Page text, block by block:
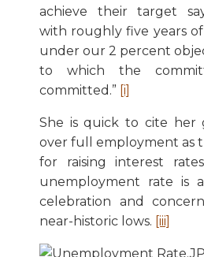
achieve their target
with roughly five years
under our 2 percent
to which the
committed.” [i]
She is quick to cite her
over full employment as
for raising interest
unemployment rate is
celebration and
near-historic lows. [iii]